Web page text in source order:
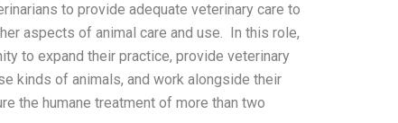
to provide adequate veterinary care to
aspects of animal care and use. In this role,
to expand their practice, provide veterinary
kinds of animals, and work alongside their
the humane treatment of more than two